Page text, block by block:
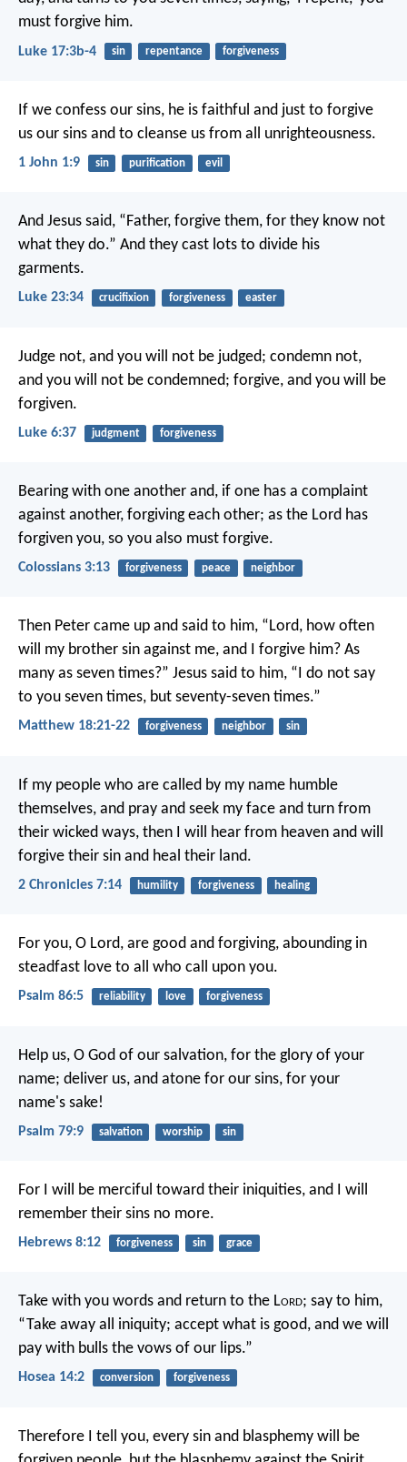
must forgive him.
Luke 17:3b-4 sin repentance forgiveness
If we confess our sins, he is faithful and just to forgive
us our sins and to cleanse us from all unrighteousness.
1 John 1:9 sin purification evil
And Jesus said, “Father, forgive them, for they know not
what they do.” And they cast lots to divide his
garments.
Luke 23:34 crucifixion forgiveness easter
Judge not, and you will not be judged; condemn not,
and you will not be condemned; forgive, and you will be
forgiven.
Luke 6:37 judgment forgiveness
Bearing with one another and, if one has a complaint
against another, forgiving each other; as the Lord has
forgiven you, so you also must forgive.
Colossians 3:13 forgiveness peace neighbor
Then Peter came up and said to him, “Lord, how often
will my brother sin against me, and I forgive him? As
many as seven times?” Jesus said to him, “I do not say
to you seven times, but seventy-seven times.”
Matthew 18:21-22 forgiveness neighbor sin
If my people who are called by my name humble
themselves, and pray and seek my face and turn from
their wicked ways, then I will hear from heaven and will
forgive their sin and heal their land.
2 Chronicles 7:14 humility forgiveness healing
For you, O Lord, are good and forgiving, abounding in
steadfast love to all who call upon you.
Psalm 86:5 reliability love forgiveness
Help us, O God of our salvation, for the glory of your
name; deliver us, and atone for our sins, for your
name's sake!
Psalm 79:9 salvation worship sin
For I will be merciful toward their iniquities, and I will
remember their sins no more.
Hebrews 8:12 forgiveness sin grace
Take with you words and return to the Lord; say to him,
“Take away all iniquity; accept what is good, and we will
pay with bulls the vows of our lips.”
Hosea 14:2 conversion forgiveness
Therefore I tell you, every sin and blasphemy will be